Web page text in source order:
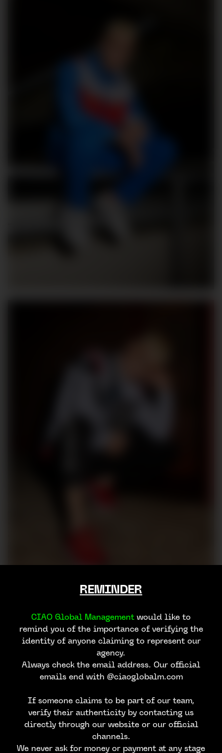
REMINDER
CIAO Global Management would like to
remind you of the importance of verifying the
identity of anyone claiming to represent our
agency.
Always check the email address. Our official
emails end with @ciaoglobalm.com
If someone claims to be part of our team,
verify their authenticity by contacting us
directly through our website or our official
channels.
We never ask for money or payment at any stage